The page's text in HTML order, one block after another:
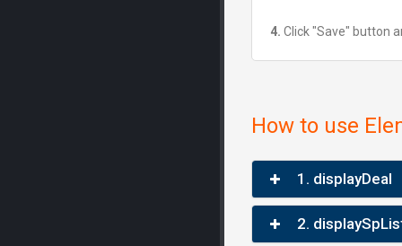
4. Click "Save" button
How to use
1. displayDeal
2.